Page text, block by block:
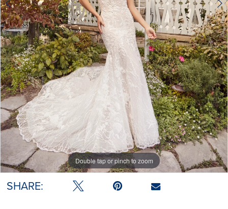
7
Double tap or pinch to zoom
Double tap or pinch to zoom
Double tap or pinch to zoom
SHARE: